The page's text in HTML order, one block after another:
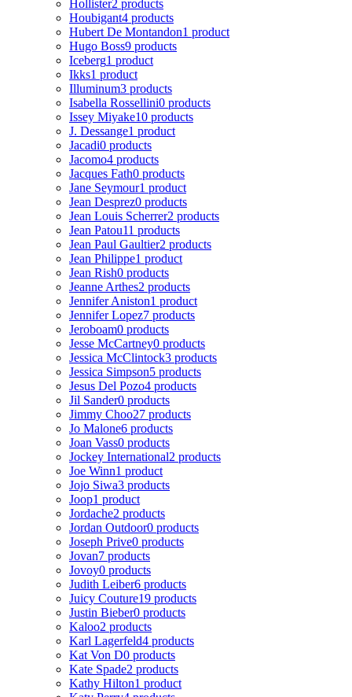
Hollister2 products
Houbigant4 products
Hubert De Montandon1 product
Hugo Boss9 products
Iceberg1 product
Ikks1 product
Illuminum3 products
Isabella Rossellini0 products
Issey Miyake10 products
J. Dessange1 product
Jacadi0 products
Jacomo4 products
Jacques Fath0 products
Jane Seymour1 product
Jean Desprez0 products
Jean Louis Scherrer2 products
Jean Patou11 products
Jean Paul Gaultier2 products
Jean Philippe1 product
Jean Rish0 products
Jeanne Arthes2 products
Jennifer Aniston1 product
Jennifer Lopez7 products
Jeroboam0 products
Jesse McCartney0 products
Jessica McClintock3 products
Jessica Simpson5 products
Jesus Del Pozo4 products
Jil Sander0 products
Jimmy Choo27 products
Jo Malone6 products
Joan Vass0 products
Jockey International2 products
Joe Winn1 product
Jojo Siwa3 products
Joop1 product
Jordache2 products
Jordan Outdoor0 products
Joseph Prive0 products
Jovan7 products
Jovoy0 products
Judith Leiber6 products
Juicy Couture19 products
Justin Bieber0 products
Kaloo2 products
Karl Lagerfeld4 products
Kat Von D0 products
Kate Spade2 products
Kathy Hilton1 product